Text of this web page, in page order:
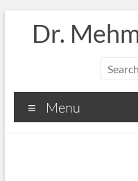
contentDr.
Menu